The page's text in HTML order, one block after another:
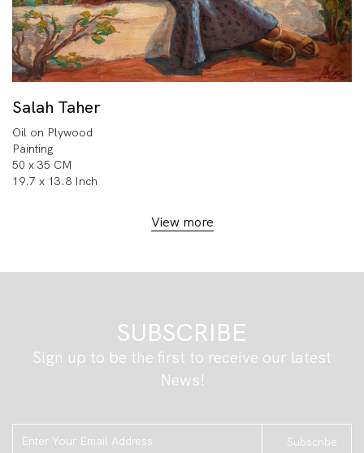
Salah Taher
Oil on Plywood
Painting
50 x 35 CM
19.7 x 13.8 Inch
View more
SUBSCRIBE
Sign up to be the first to receive our latest
News!
Subscribe